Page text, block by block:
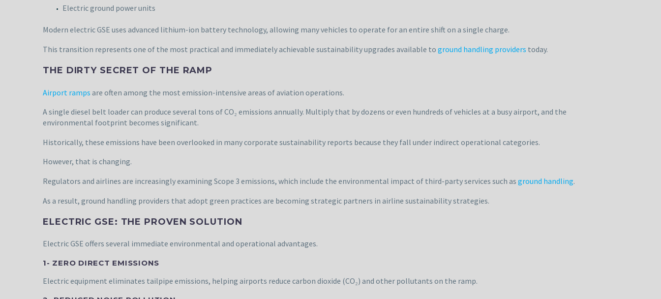
Electric ground power units
Modern electric GSE uses advanced lithium-ion battery technology, allowing many vehicles to operate for an entire shift on a single charge.
This transition represents one of the most practical and immediately achievable sustainability upgrades available to ground handling providers today.
THE DIRTY SECRET OF THE RAMP
Airport ramps are often among the most emission-intensive areas of aviation operations.
A single diesel belt loader can produce several tons of CO₂ emissions annually. Multiply that by dozens or even hundreds of vehicles at a busy airport, and the
environmental footprint becomes significant.
Historically, these emissions have been overlooked in many corporate sustainability reports because they fall under indirect operational categories.
However, that is changing.
Regulators and airlines are increasingly examining Scope 3 emissions, which include the environmental impact of third-party services such as ground handling.
As a result, ground handling providers that adopt green practices are becoming strategic partners in airline sustainability strategies.
ELECTRIC GSE: THE PROVEN SOLUTION
Electric GSE offers several immediate environmental and operational advantages.
1- ZERO DIRECT EMISSIONS
Electric equipment eliminates tailpipe emissions, helping airports reduce carbon dioxide (CO₂) and other pollutants on the ramp.